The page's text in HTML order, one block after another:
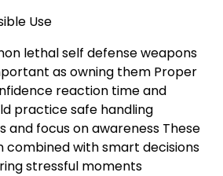
Use
lethal self defense weapons
as owning them Proper
reaction time and
practice safe handling
and focus on awareness These
combined with smart decisions
stressful moments